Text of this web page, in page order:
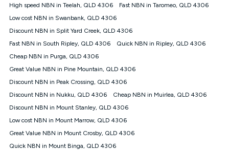
connection speed available on your plan. Typical Evening
Speed: This is the typical evening period speed that the
average consumer can expect to receive between 7pm and
experience lower speeds during this period and at other times.
Speed will vary based on a number of factors such as
FTTB/N/C technology, max. speeds confirmed once
connected. For more information on speed please refer to our
Speed Guide.
4G INTERNET
4G Home Internet (“Plan”) is available only (i) to approved
address (‘Approved Address’) and (iii) if you use the included
4G compatible modem (‘Modem’). The Modem must be
High speed NBN in Teelah, QLD 4306
Fast NBN in Taromeo, QLD 4306
Low cost NBN in Swanbank, QLD 4306
Discount NBN in Split Yard Creek, QLD 4306
Fast NBN in South Ripley, QLD 4306
Quick NBN in Ripley, QLD 4306
Cheap NBN in Purga, QLD 4306
Great Value NBN in Pine Mountain, QLD 4306
Discount NBN in Peak Crossing, QLD 4306
Discount NBN in Nukku, QLD 4306
Cheap NBN in Muirlea, QLD 4306
Discount NBN in Mount Stanley, QLD 4306
Low cost NBN in Mount Marrow, QLD 4306
Great Value NBN in Mount Crosby, QLD 4306
Quick NBN in Mount Binga, QLD 4306